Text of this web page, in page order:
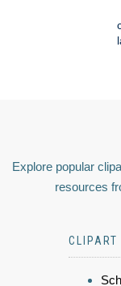
Explore popular
resources
CLIPART